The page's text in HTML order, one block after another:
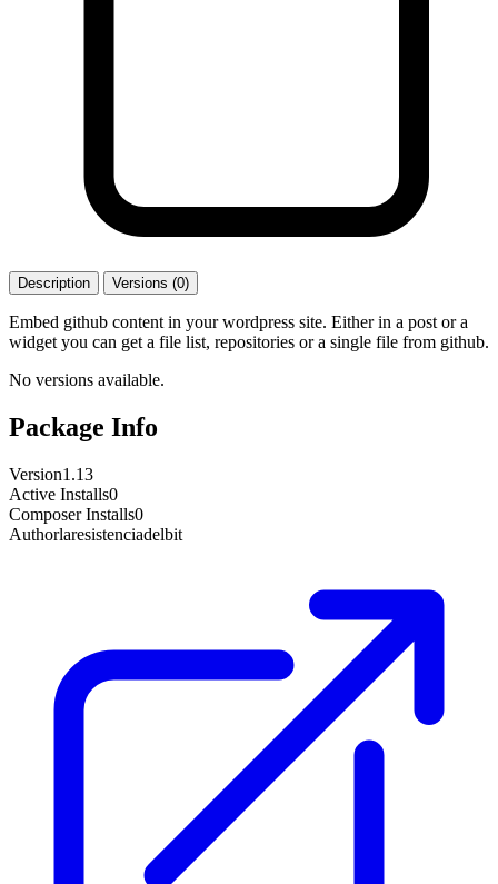
Description Versions (0)
Embed github content in your wordpress site. Either in a post or a
widget you can get a file list, repositories or a single file from github.
No versions available.
Package Info
Version1.13
Active Installs0
Composer Installs0
Authorlaresistenciadelbit